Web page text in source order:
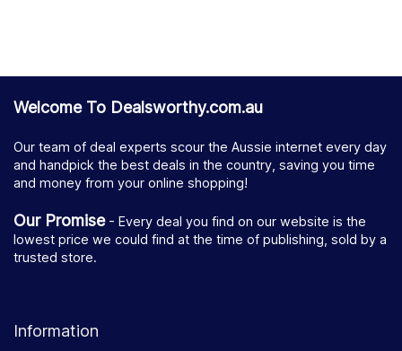
Welcome To Dealsworthy.com.au
Our team of deal experts scour the Aussie internet every day
and handpick the best deals in the country, saving you time
and money from your online shopping!
Our Promise- Every deal you find on our website is the
lowest price we could find at the time of publishing, sold by a
trusted store.
Information